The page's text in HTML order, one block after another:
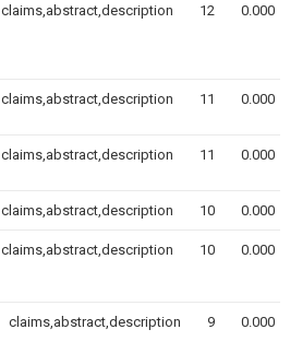
claims,abstract,description 12 0.000
claims,abstract,description 11 0.000
claims,abstract,description 11 0.000
claims,abstract,description 10 0.000
claims,abstract,description 10 0.000
claims,abstract,description 9 0.000